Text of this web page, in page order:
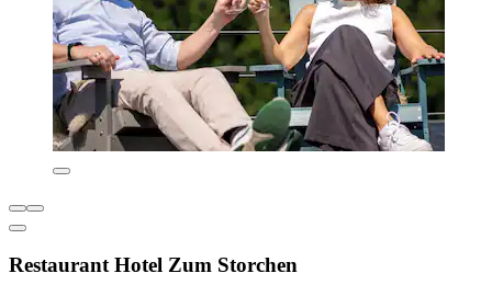
Restaurant Hotel Zum Storchen